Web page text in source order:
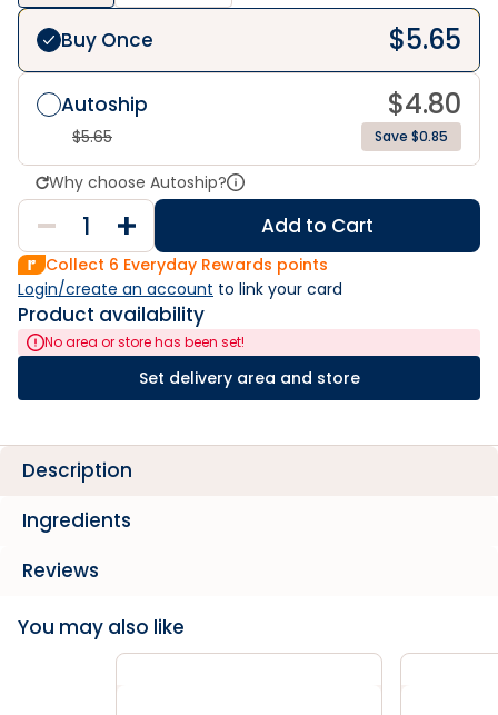
Buy Once $5.65
Autoship $4.80
$5.65 Save $0.85
Why choose Autoship?
Add to Cart
Collect 6 Everyday Rewards points
Login/create an account to link your card
Product availability
No area or store has been set!
Set delivery area and store
Description
Ingredients
Reviews
You may also like